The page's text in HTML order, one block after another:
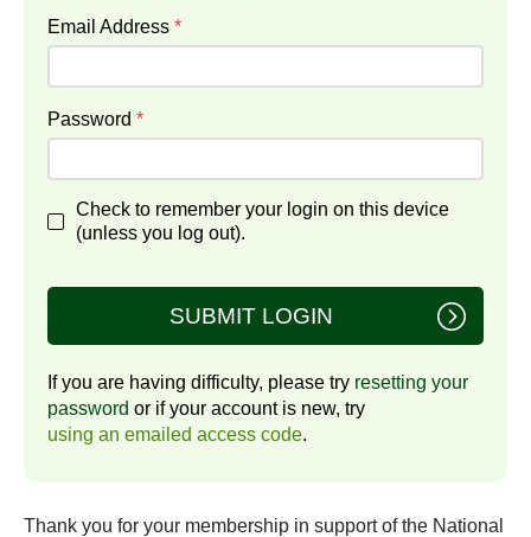
Email Address *
Password *
Check to remember your login on this device
(unless you log out).
SUBMIT LOGIN
If you are having difficulty, please try resetting your
password or if your account is new, try
using an emailed access code.
Thank you for your membership in support of the National